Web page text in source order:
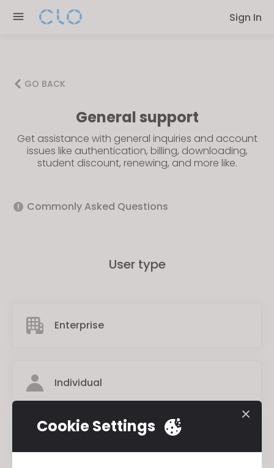
note:
Sign In
GO BACK
General support
Get assistance with general inquiries and account
issues like authentication, billing, downloading,
student discount, renewing, and more like.
Commonly Asked Questions
User type
Enterprise
Individual
Academic Institution
Cookie Settings